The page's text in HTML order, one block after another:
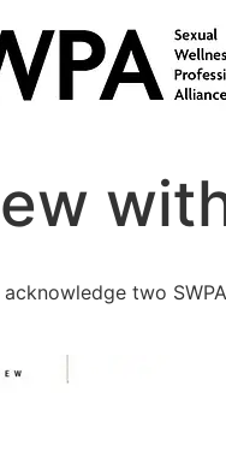
two